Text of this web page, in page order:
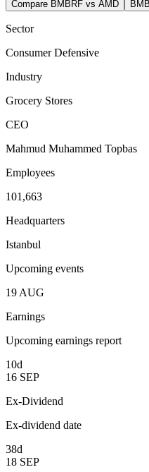
Compare BMBRF vs AMD
Sector
Consumer Defensive
Industry
Grocery Stores
CEO
Mahmud Muhammed Topbas
Employees
101,663
Headquarters
Istanbul
Upcoming events
19 AUG
Earnings
Upcoming earnings report
10d
16 SEP
Ex-Dividend
Ex-dividend date
38d
18 SEP